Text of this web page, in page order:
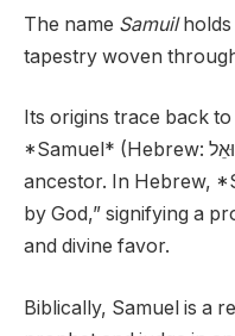
The name Samuilholds
tapestry woven
Its origins trace back
*Samuel* (Hebrew: שְׁמוּאֵל, Šəmu’ēl) being its direct
ancestor. In Hebrew,
by God,” signifying a
and divine favor.
Biblically, Samuel is a